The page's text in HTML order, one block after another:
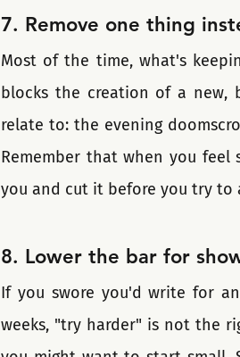
7. Remove one thing
Most of the time, what's
blocks the creation of a new,
relate to: the evening
Remember that when you
you and cut it before you try to
8. Lower the bar for
If you swore you'd write for
weeks, "try harder" is not the